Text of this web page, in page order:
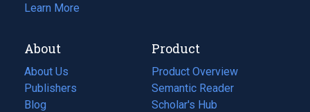
Learn More
About
About Us
Publishers
Blog
(opens
Product
Product Overview
Semantic Reader
Scholar's Hub